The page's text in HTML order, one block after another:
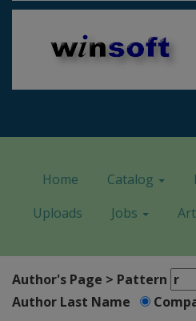
Home Catalog
Uploads
Jobs
Author's Page > Pattern
Author Last Name